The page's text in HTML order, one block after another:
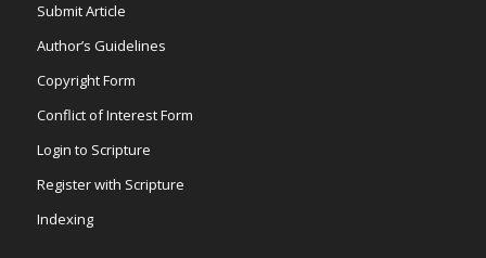
Submit Article
Author’s Guidelines
Copyright Form
Conflict of Interest Form
Login to Scripture
Register with Scripture
Indexing